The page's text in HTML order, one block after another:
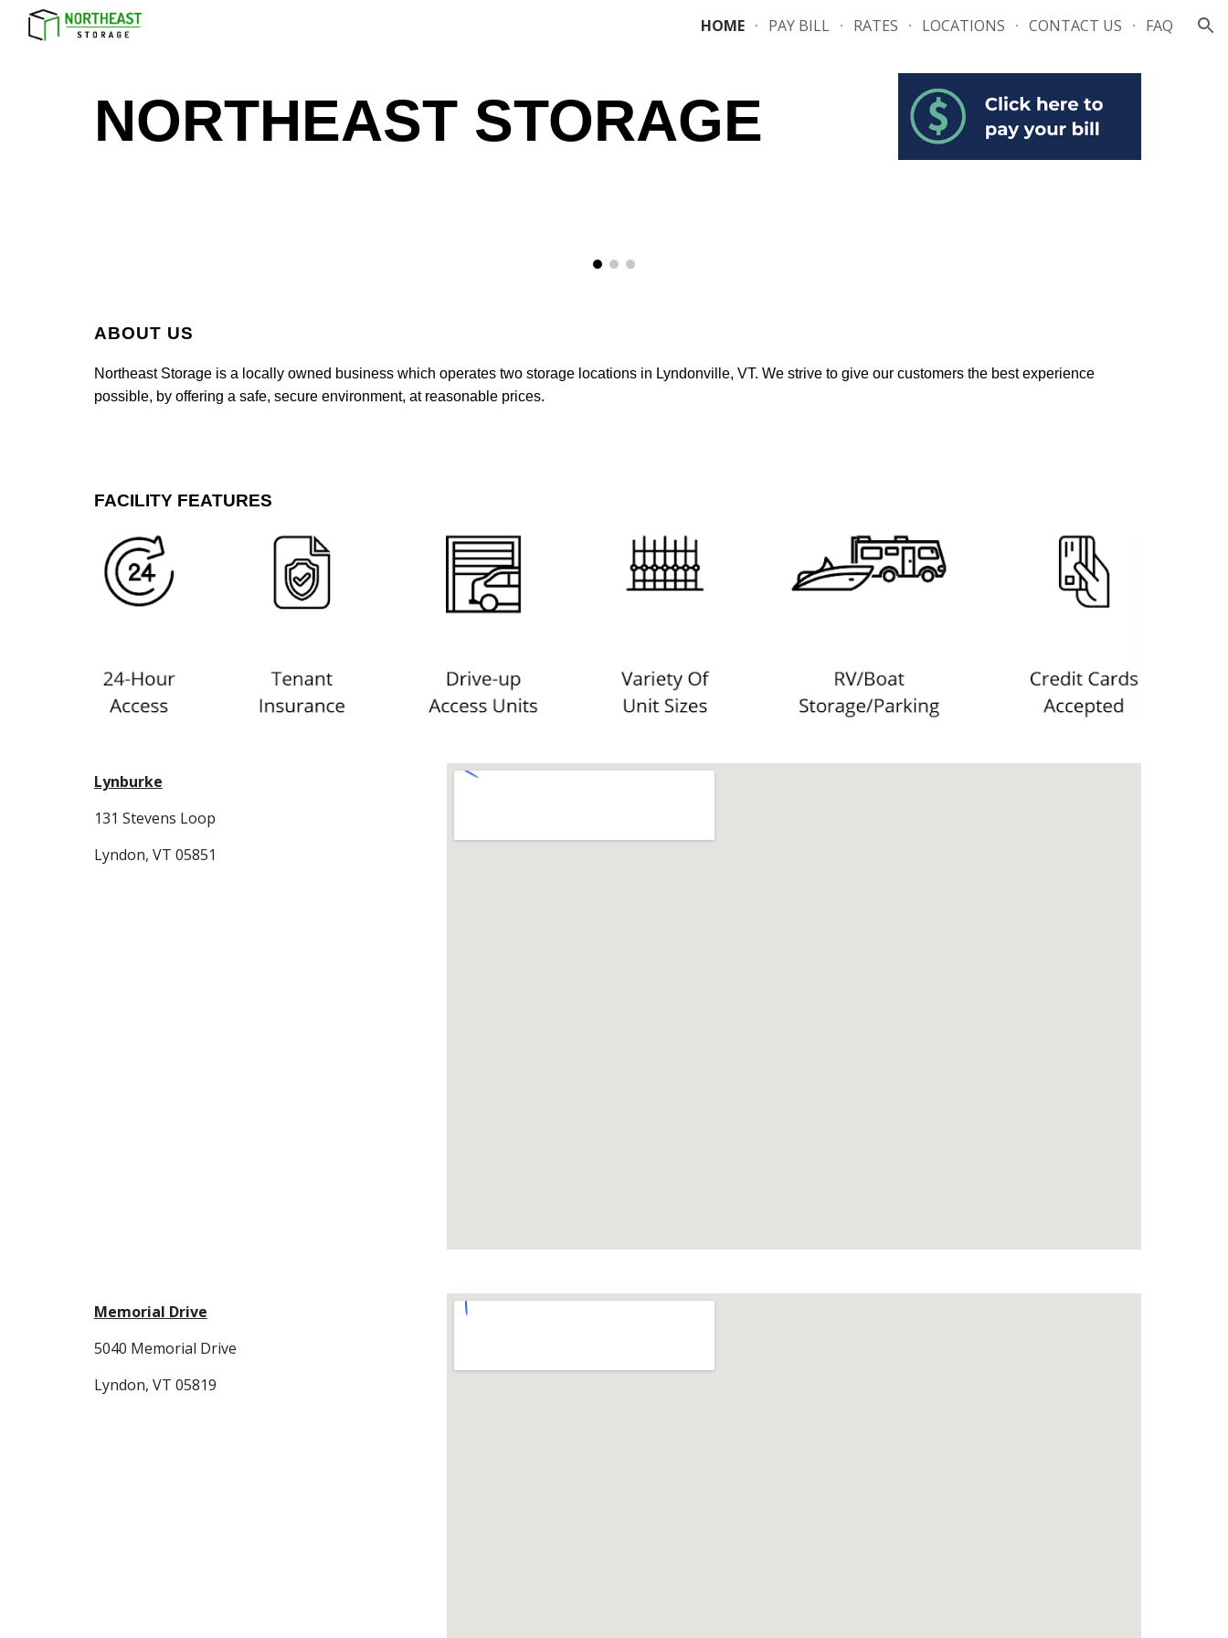
Skip to navigation
HOME PAY BILL RATES LOCATIONS CONTACT US FAQ
NORTHEAST STORAGE
ABOUT US
Northeast Storage is a locally owned business which operates two storage locations in Lyndonville, VT. We strive to give our customers the best experience
possible, by offering a safe, secure environment, at reasonable prices.
FACILITY FEATURES
Lynburke
131 Stevens Loop
Lyndon, VT 05851
Memorial Drive
5040 Memorial Drive
Lyndon, VT 05819